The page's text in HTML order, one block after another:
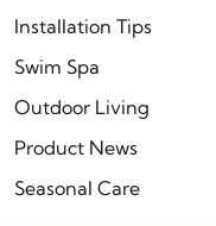
Installation Tips
Swim Spa
Outdoor Living
Product News
Seasonal Care